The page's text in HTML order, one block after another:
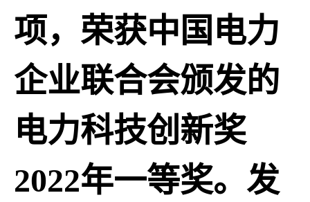
项，荣获中国电力
企业联合会颁发的
电力科技创新奖
2022年一等奖。发